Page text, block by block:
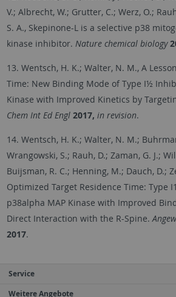
V.; Albrecht, W.; Grutter, C.; Werz, O.;
S. A., Skepinone-L is a selective p38
kinase inhibitor. Nature chemical biology
13. Wentsch, H. K.; Walter, N. M., A
Time: New Binding Mode of Type I½
Kinase with Improved Kinetics by
Chem Int Ed Engl 2017, in revision.
14. Wentsch, H. K.; Walter, N. M.;
Wrangowski, S.; Rauh, D.; Zaman, G. J.;
Buijsman, R. C.; Henning, M.; Dauch, D.;
Optimized Target Residence Time: Type
p38alpha MAP Kinase with Improved
Direct Interaction with the R-Spine.
2017.
Service
Weitere Angebote